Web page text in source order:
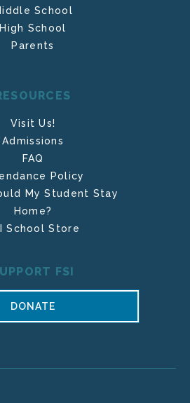
School
High School
Parents
Visit Us!
Admissions
FAQ
Policy
My Student Stay
Home?
School Store
FSI
DONATE